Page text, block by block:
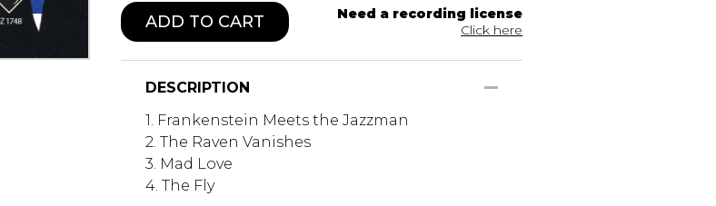
ADD TO CART
Need a recording license
Click here
DESCRIPTION
1. Frankenstein Meets the Jazzman
2. The Raven Vanishes
3. Mad Love
4. The Fly